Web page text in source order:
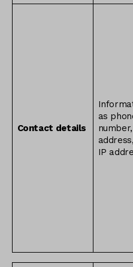
Contact details
as
number,
IP